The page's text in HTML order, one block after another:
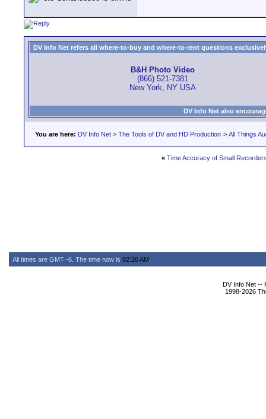
DV Info Net refers all where-to-buy and where-to-rent questions
B&H Photo Video
(866) 521-7381
New York, NY USA
DV Info Net also
You are here: DV Info Net > The Tools of DV and HD Production > All Things
« Time Accuracy of Small
All times are GMT -6. The time now is 02:26 AM
DV Info Net --
1998-2026